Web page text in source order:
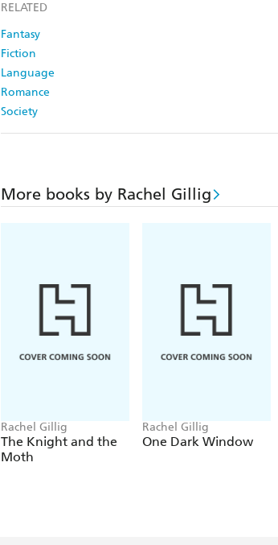
RELATED
Fantasy
Fiction
Language
Romance
Society
More books by Rachel Gillig
Rachel Gillig
The Knight and the
Moth
Rachel Gillig
One Dark Window